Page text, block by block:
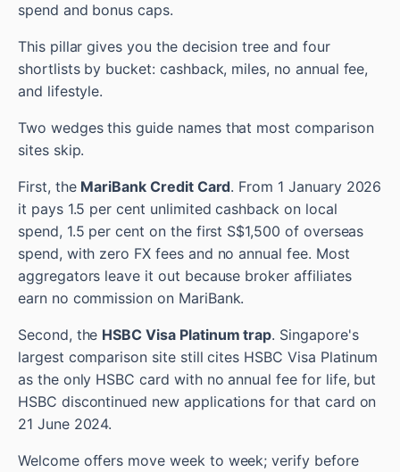
spend and bonus caps.
This pillar gives you the decision tree and four
shortlists by bucket: cashback, miles, no annual fee,
and lifestyle.
Two wedges this guide names that most comparison
sites skip.
First, the MariBank Credit Card. From 1 January 2026
it pays 1.5 per cent unlimited cashback on local
spend, 1.5 per cent on the first S$1,500 of overseas
spend, with zero FX fees and no annual fee. Most
aggregators leave it out because broker affiliates
earn no commission on MariBank.
Second, the HSBC Visa Platinum trap. Singapore's
largest comparison site still cites HSBC Visa Platinum
as the only HSBC card with no annual fee for life, but
HSBC discontinued new applications for that card on
21 June 2024.
Welcome offers move week to week; verify before